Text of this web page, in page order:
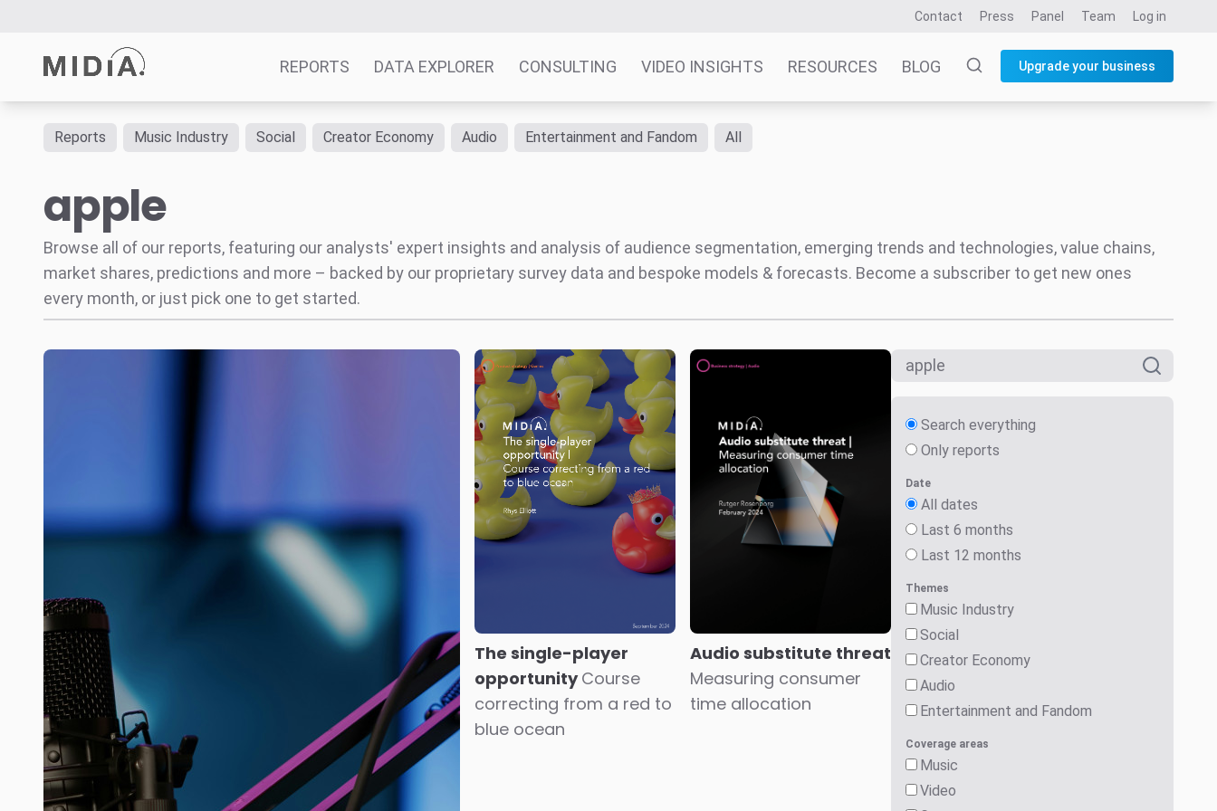
Contact Press Panel Team Log in
REPORTS DATA EXPLORER CONSULTING VIDEO INSIGHTS RESOURCES BLOG Upgrade your business
Data Explorer
Consulting
Resources
Reports Music Industry Social Creator Economy Audio Entertainment and Fandom All
apple
Browse all of our reports, featuring our analysts' expert insights and analysis of audience segmentation, emerging trends and technologies, value chains,
market shares, predictions and more – backed by our proprietary survey data and bespoke models & forecasts. Become a subscriber to get new ones
every month, or just pick one to get started.
The single-player
opportunityCourse
correcting from a red to
blue ocean
Audio substitute threat
Measuring consumer
time allocation
Search everything
Only reports
Date
All dates
Last 6 months
Last 12 months
Themes
Music Industry
Social
Creator Economy
Audio
Entertainment and Fandom
Coverage areas
Music
Video